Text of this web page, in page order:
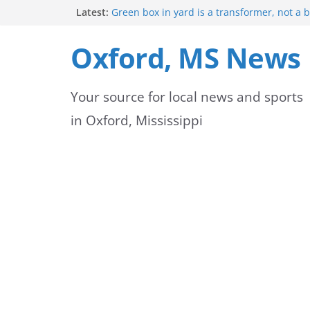
Latest: Green box in yard is a transformer, not a
Sheridan Maiden named Member of the
Exchange Club
Avent Park
Lafayette County deputies and firefighters
community partnership
Oxford, MS News
Your source for local news and sports
in Oxford, Mississippi